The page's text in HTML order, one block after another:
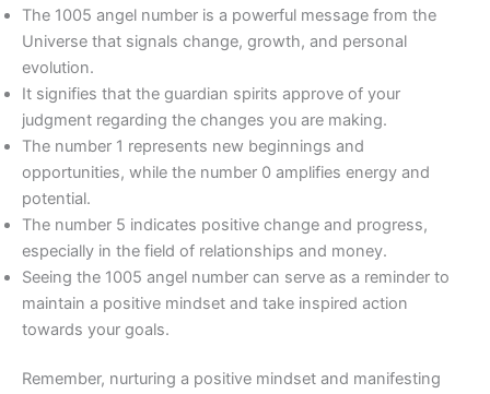
The 1005 angel number is a powerful message from the
Universe that signals change, growth, and personal
evolution.
It signifies that the guardian spirits approve of your
judgment regarding the changes you are making.
The number 1 represents new beginnings and
opportunities, while the number 0 amplifies energy and
potential.
The number 5 indicates positive change and progress,
especially in the field of relationships and money.
Seeing the 1005 angel number can serve as a reminder to
maintain a positive mindset and take inspired action
towards your goals.
Remember, nurturing a positive mindset and manifesting